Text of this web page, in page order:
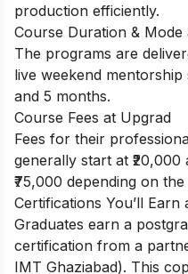
production efficiently.
Course Duration & Mode
The programs are
live weekend
and 5 months.
Course Fees at Upgrad
Fees for their
generally start at
₹75,000 depending on
Certifications You’ll Earn
Graduates earn a
certification from a
IMT Ghaziabad). This